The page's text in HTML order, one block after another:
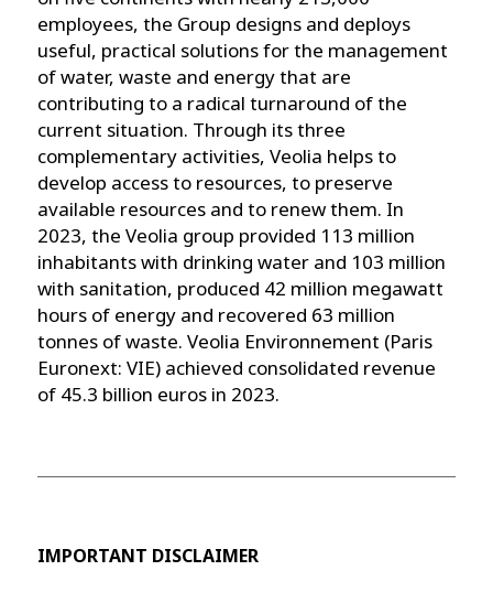
employees, the Group designs and deploys
useful, practical solutions for the management
of water, waste and energy that are
contributing to a radical turnaround of the
current situation. Through its three
complementary activities, Veolia helps to
develop access to resources, to preserve
available resources and to renew them. In
2023, the Veolia group provided 113 million
inhabitants with drinking water and 103 million
with sanitation, produced 42 million megawatt
hours of energy and recovered 63 million
tonnes of waste. Veolia Environnement (Paris
Euronext: VIE) achieved consolidated revenue
of 45.3 billion euros in 2023.
IMPORTANT DISCLAIMER